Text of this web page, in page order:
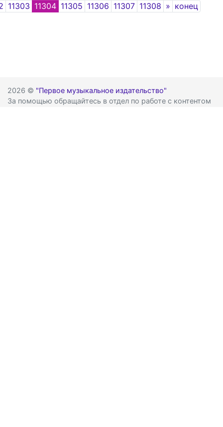
11303 11304 11305 11306 11307 11308 » Next
конец
2026 © "Первое музыкальное издательство"
За помощью обращайтесь в отдел по работе с контентом